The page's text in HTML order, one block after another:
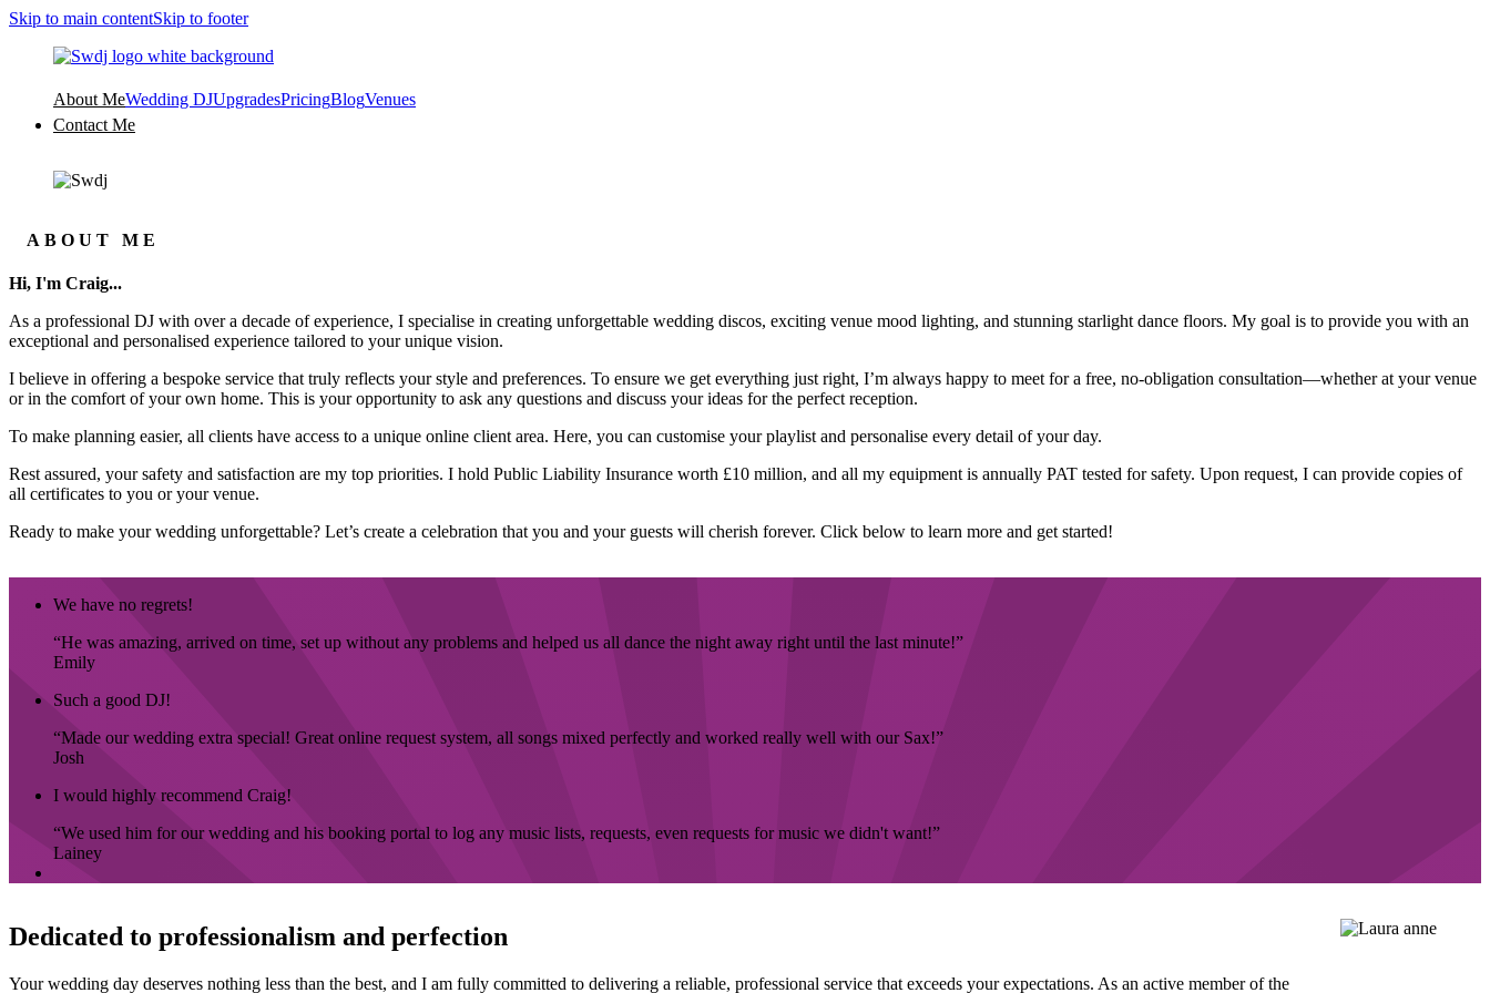
Skip to main contentSkip to footer
About MeWedding DJUpgradesPricingBlogVenues
Contact Me
ABOUT ME
Hi, I'm Craig...
As a professional DJ with over a decade of experience, I specialise in creating unforgettable wedding discos, exciting venue mood lighting, and stunning starlight dance floors. My goal is to provide you with an
exceptional and personalised experience tailored to your unique vision.
I believe in offering a bespoke service that truly reflects your style and preferences. To ensure we get everything just right, I’m always happy to meet for a free, no-obligation consultation—whether at your venue
or in the comfort of your own home. This is your opportunity to ask any questions and discuss your ideas for the perfect reception.
To make planning easier, all clients have access to a unique online client area. Here, you can customise your playlist and personalise every detail of your day.
Rest assured, your safety and satisfaction are my top priorities. I hold Public Liability Insurance worth £10 million, and all my equipment is annually PAT tested for safety. Upon request, I can provide copies of
all certificates to you or your venue.
Ready to make your wedding unforgettable? Let’s create a celebration that you and your guests will cherish forever. Click below to learn more and get started!
We have no regrets!
He was amazing, arrived on time, set up without any problems and helped us all dance the night away right until the last minute!
Emily
Such a good DJ!
Made our wedding extra special! Great online request system, all songs mixed perfectly and worked really well with our Sax!
Josh
I would highly recommend Craig!
We used him for our wedding and his booking portal to log any music lists, requests, even requests for music we didn't want!
Lainey
Dedicated to professionalism and perfection
Your wedding day deserves nothing less than the best, and I am fully committed to delivering a reliable, professional service that exceeds your expectations. As an active member of the